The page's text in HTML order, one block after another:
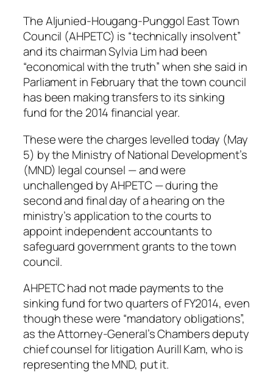
The Aljunied-Hougang-Punggol East Town
Council (AHPETC) is “technically insolvent”
and its chairman Sylvia Lim had been
“economical with the truth” when she said in
Parliament in February that the town council
has been making transfers to its sinking
fund for the 2014 financial year.
These were the charges levelled today (May
5) by the Ministry of National Development’s
(MND) legal counsel — and were
unchallenged by AHPETC — during the
second and final day of a hearing on the
ministry’s application to the courts to
appoint independent accountants to
safeguard government grants to the town
council.
AHPETC had not made payments to the
sinking fund for two quarters of FY2014, even
though these were “mandatory obligations”,
as the Attorney-General’s Chambers deputy
chief counsel for litigation Aurill Kam, who is
representing the MND, put it.